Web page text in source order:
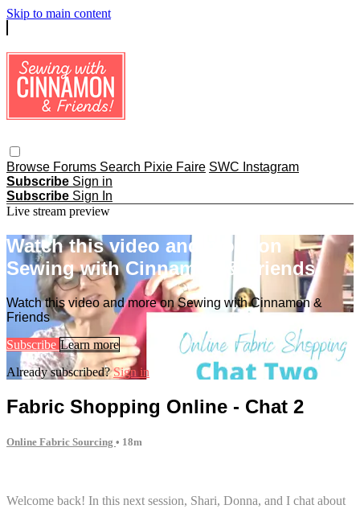
Skip to main content
Browse Forums Search Pixie Faire SWC Instagram
Subscribe Sign in
Subscribe Sign In
Live stream preview
Watch this video and more on
Sewing with Cinnamon & Friends
Watch this video and more on Sewing with Cinnamon &
Friends
Subscribe Learn more
Already subscribed?Sign in
Fabric Shopping Online - Chat 2
Online Fabric Sourcing • 18m
Welcome back! In this next session, Shari, Donna, and I chat about